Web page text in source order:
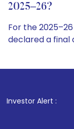
2025–26?
For the
declared a final
Investor Alert :
1. For Stock